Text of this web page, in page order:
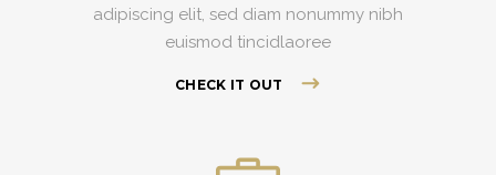
adipiscing elit, sed diam nonummy nibh
euismod tincidlaoree
CHECK IT OUT